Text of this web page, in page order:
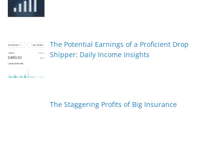
The Potential Earnings of a Proficient Drop
Shipper: Daily Income Insights
The Staggering Profits of Big Insurance